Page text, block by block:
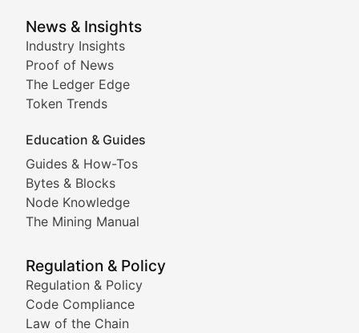
News & Insights
Industry Insights
Proof of News
The Ledger Edge
Token Trends
Education & Guides
Guides & How-Tos
Bytes & Blocks
Node Knowledge
The Mining Manual
Regulation & Policy
Regulation & Policy
Code Compliance
Law of the Chain
Smart Contract Scoop
Technical insights into blockchain protocols, smart
Meme Coins & Crypto
Following the latest trends in community-driven
Doge & Friends
Coverage of Dogecoin and other popular meme
Tracking the performance and community
Viral Token Vault